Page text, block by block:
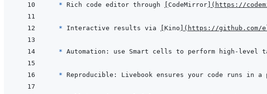
* Rich code editor through CodeMirror ( https://
* Interactive results via Kino ( https://
*
*